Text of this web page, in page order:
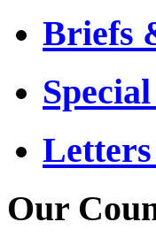
Briefs
Our